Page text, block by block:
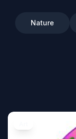
Nature